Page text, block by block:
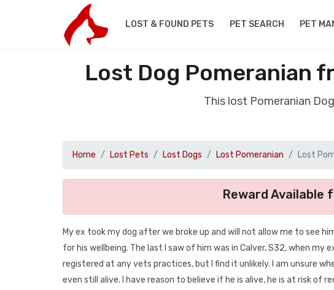
LOST & FOUND PETS PET SEARCH PET
Lost Dog Pomeranian
This lost Pomeranian
Home Lost Pets Lost Dogs Lost Pomeranian Lost
Reward Available
My ex took my dog after we broke up and will not allow me to see
for his wellbeing. The last I saw of him was in Calver, S32, when my
registered at any vets practices, but I find it unlikely. I am unsure
even still alive. I have reason to believe if he is alive, he is at risk of